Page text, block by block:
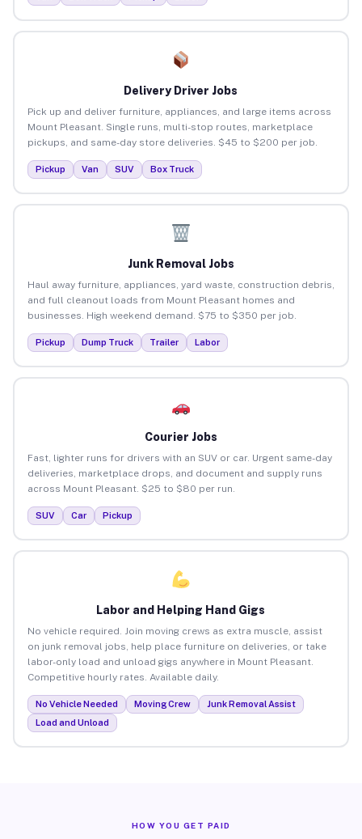
Delivery Driver Jobs
Pick up and deliver furniture, appliances, and large items across
Mount Pleasant. Single runs, multi-stop routes, marketplace
pickups, and same-day store deliveries. $45 to $200 per job.
Pickup Van SUV Box Truck
Junk Removal Jobs
Haul away furniture, appliances, yard waste, construction debris,
and full cleanout loads from Mount Pleasant homes and
businesses. High weekend demand. $75 to $350 per job.
Pickup Dump Truck Trailer Labor
Courier Jobs
Fast, lighter runs for drivers with an SUV or car. Urgent same-day
deliveries, marketplace drops, and document and supply runs
across Mount Pleasant. $25 to $80 per run.
SUV Car Pickup
Labor and Helping Hand Gigs
No vehicle required. Join moving crews as extra muscle, assist
on junk removal jobs, help place furniture on deliveries, or take
labor-only load and unload gigs anywhere in Mount Pleasant.
Competitive hourly rates. Available daily.
No Vehicle Needed Moving Crew
Junk Removal Assist
Load and Unload
HOW YOU GET PAID